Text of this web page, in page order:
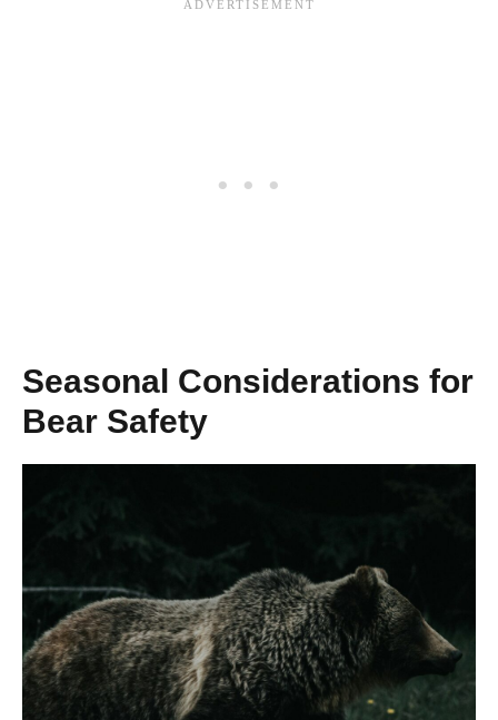
Seasonal Considerations for
Bear Safety